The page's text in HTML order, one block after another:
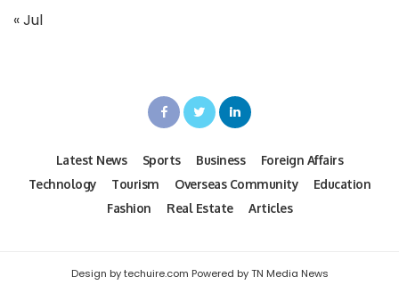
« Jul
Latest News Sports Business
Foreign Affairs
Technology
Tourism Overseas Community
Education
Fashion
Real Estate Articles
Design by techuire.com Powered by TN Media News